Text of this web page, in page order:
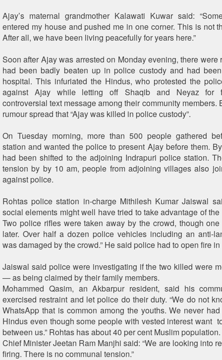
Ajay’s maternal grandmother Kalawati Kuwar said:
entered my house and pushed me in one corner. This is not
After all, we have been living peacefully for years here.”
Soon after Ajay was arrested on Monday evening, there were
had been badly beaten up in police custody and had
hospital. This infuriated the Hindus, who protested the
against Ajay while letting off Shaqib and Neyaz for
controversial text message among their community members.
rumour spread that “Ajay was killed in police custody”.
On Tuesday morning, more than 500 people gathered
station and wanted the police to present Ajay before them.
had been shifted to the adjoining Indrapuri police station.
tension by by 10 am, people from adjoining villages also
against police.
Rohtas police station in-charge Mithilesh Kumar Jaiswal
social elements might well have tried to take advantage of
Two police rifles were taken away by the crowd, though
later. Over half a dozen police vehicles including an anti-
was damaged by the crowd.” He said police had to open fire
Jaiswal said police were investigating if the two killed were
— as being claimed by their family members.
Mohammed Qasim, an Akbarpur resident, said his
exercised restraint and let police do their duty. “We do not
WhatsApp that is common among the youths. We never
Hindus even though some people with vested interest want
between us.” Rohtas has about 40 per cent Muslim population.
Chief Minister Jeetan Ram Manjhi said: “We are looking into
firing. There is no communal tension.”